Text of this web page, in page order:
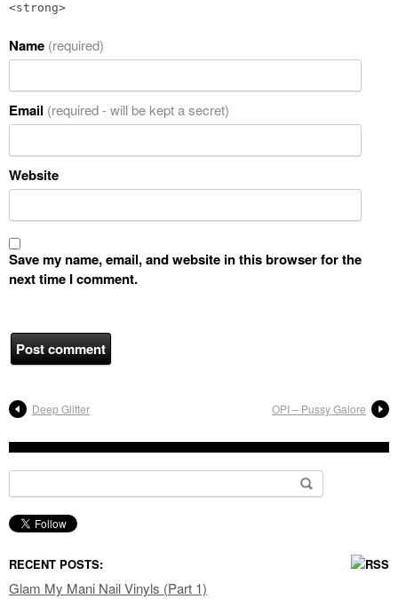
<strong>
Name (required)
Email (required - will be kept a secret)
Website
Save my name, email, and website in this browser for the
next time I comment.
Deep Glitter OPI – Pussy Galore
RECENT POSTS:
Glam My Mani Nail Vinyls (Part 1)